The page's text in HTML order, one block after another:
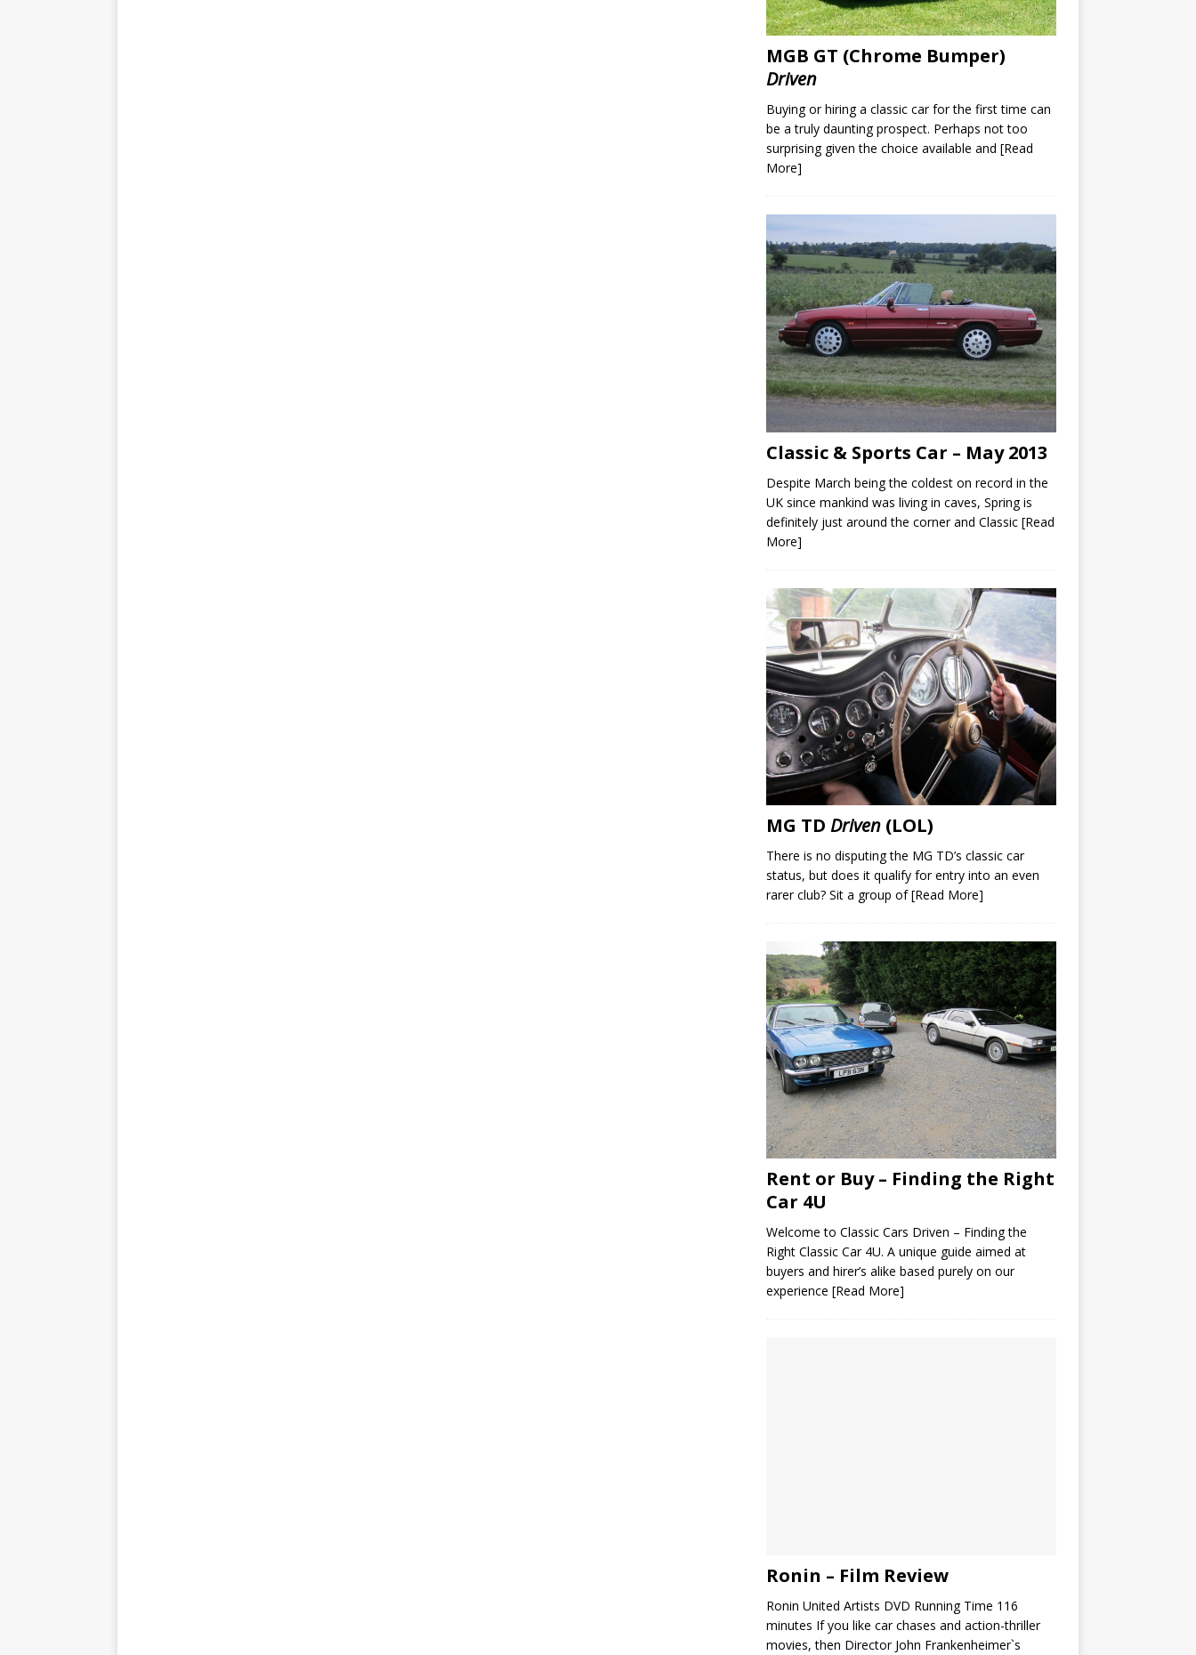
MGB GT (Chrome Bumper)
Driven
Buying or hiring a classic car for the first time can
be a truly daunting prospect. Perhaps not too
surprising given the choice available and [Read
More]
Classic & Sports Car – May 2013
Despite March being the coldest on record in the
UK since mankind was living in caves, Spring is
definitely just around the corner and Classic [Read
More]
MG TD Driven(LOL)
There is no disputing the MG TD’s classic car
status, but does it qualify for entry into an even
rarer club? Sit a group of[Read More]
Rent or Buy – Finding the Right
Car 4U
Welcome to Classic Cars Driven – Finding the
Right Classic Car 4U. A unique guide aimed at
buyers and hirer’s alike based purely on our
experience [Read More]
Ronin – Film Review
Ronin United Artists DVD Running Time 116
minutes If you like car chases and action-thriller
movies, then Director John Frankenheimer`s